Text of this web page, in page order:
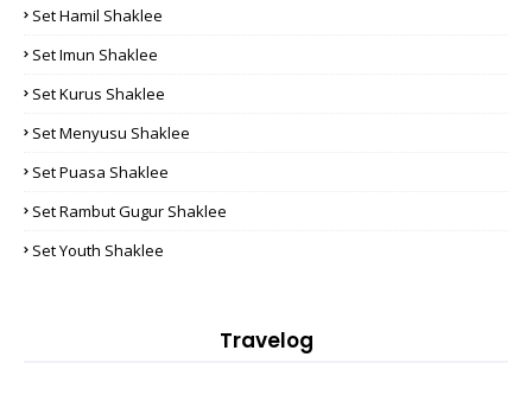
Set Hamil Shaklee
Set Imun Shaklee
Set Kurus Shaklee
Set Menyusu Shaklee
Set Puasa Shaklee
Set Rambut Gugur Shaklee
Set Youth Shaklee
Travelog